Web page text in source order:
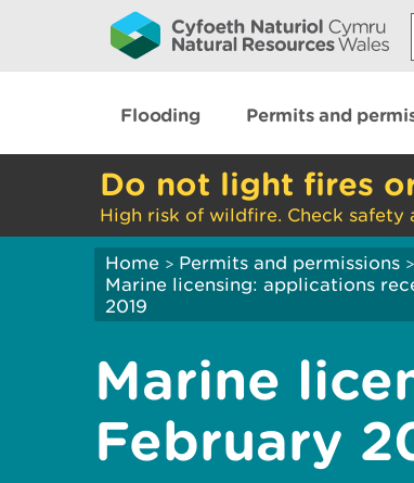
Flooding Permits and
Do not light fires
High risk of wildfire. Check safety
Home > Permits and permissions >
Marine licensing: applications
2019
Marine
February